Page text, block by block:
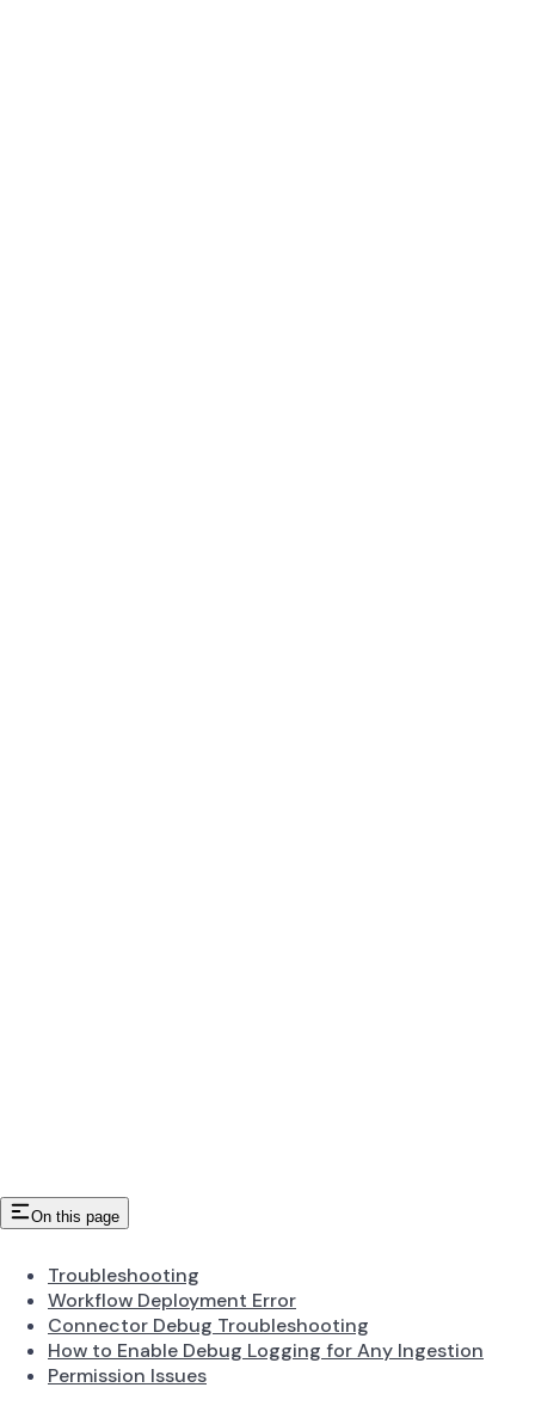
On this page
Troubleshooting
Workflow Deployment Error
Connector Debug Troubleshooting
How to Enable Debug Logging for Any Ingestion
Permission Issues